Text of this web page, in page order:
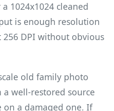
1024x1024 cleaned
is enough resolution
DPI without obvious
old family photo
well-restored source
on a damaged one. If